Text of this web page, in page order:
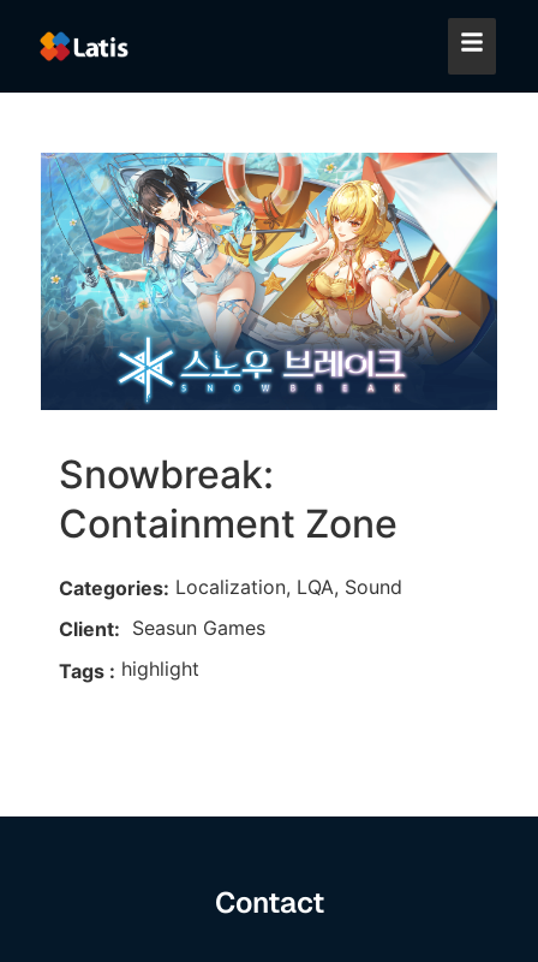
Snowbreak:
Containment Zone
Categories: Localization, LQA, Sound
Client: Seasun Games
Tags : highlight
Contact